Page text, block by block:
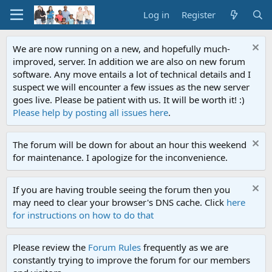
Log in Register
We are now running on a new, and hopefully much-
improved, server. In addition we are also on new forum
software. Any move entails a lot of technical details and I
suspect we will encounter a few issues as the new server
goes live. Please be patient with us. It will be worth it! :)
Please help by posting all issues here.
The forum will be down for about an hour this weekend
for maintenance. I apologize for the inconvenience.
If you are having trouble seeing the forum then you
may need to clear your browser's DNS cache. Click here
for instructions on how to do that
Please review the Forum Rules frequently as we are
constantly trying to improve the forum for our members